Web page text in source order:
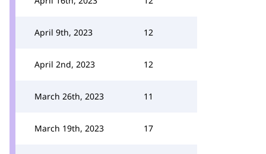
April 9th, 2023 12
April 2nd, 2023 12
March 26th, 2023 11
March 19th, 2023 17